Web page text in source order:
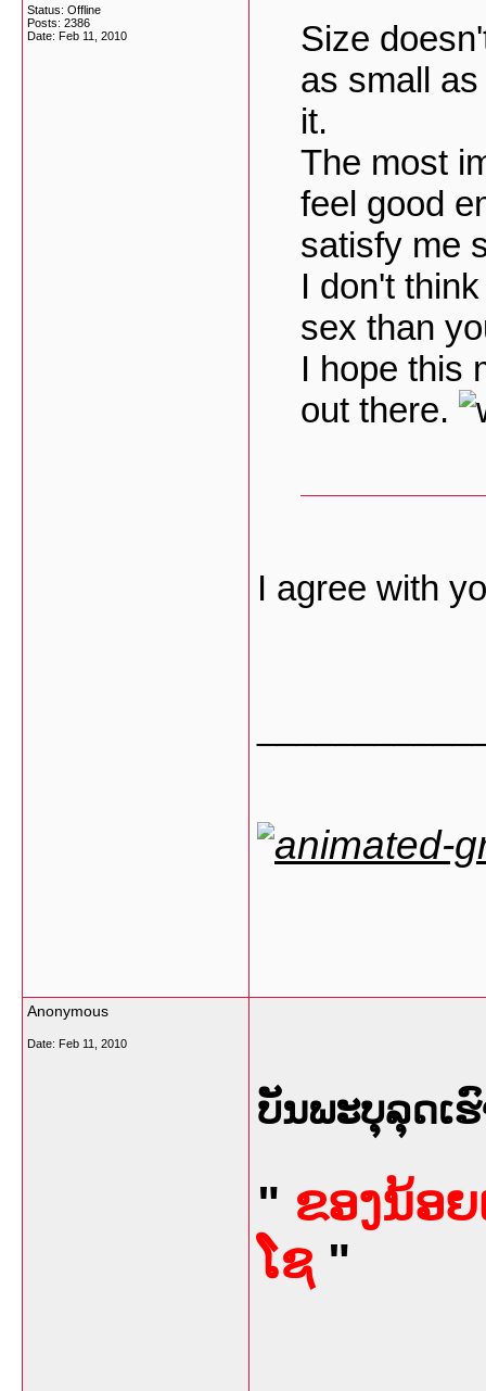
Status: Offline
Posts: 2386
Date: Feb 11, 2010
Size
as small
it.
The most
feel good
satisfy me
I don't
sex than
I hope this
out there.
I agree with
Anonymous
Date: Feb 11, 2010
ບັນພະບຸລຸດເ
" ຂອງນ້ອຍ
ໂຊ "